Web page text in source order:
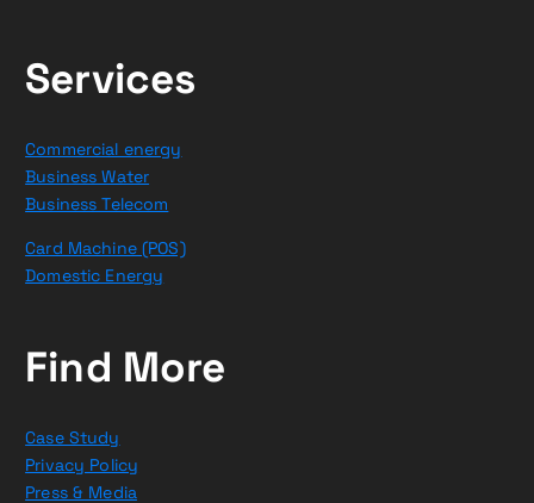
Services
Commercial energy
Business Water
Business Telecom
Card Machine (POS)
Domestic Energy
Find More
Case Study
Privacy Policy
Press & Media